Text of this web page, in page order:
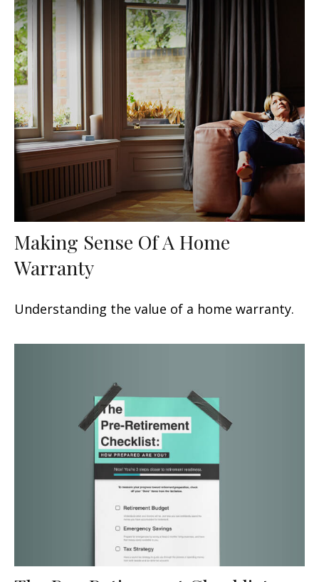
Making Sense Of A Home
Warranty
Understanding the value of a home warranty.